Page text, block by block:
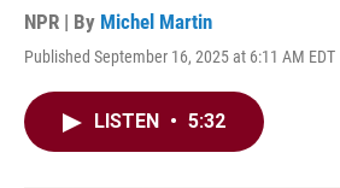
NPR | By Michel Martin
Published September 16, 2025 at 6:11 AM EDT
LISTEN • 5:32